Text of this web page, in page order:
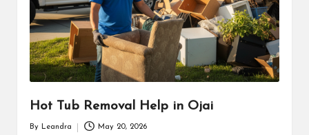
Hot Tub Removal Help in Ojai
By Leandra May 20, 2026